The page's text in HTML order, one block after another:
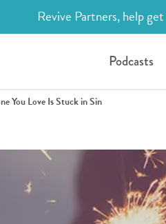
Revive Partners, help
Podcasts
You Love Is Stuck in Sin